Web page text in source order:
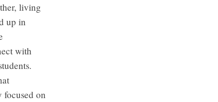
living
up in
with
focused on